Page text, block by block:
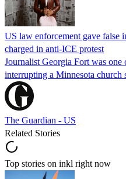
US law enforcement gave false
charged in anti-ICE protest
Journalist Georgia Fort was
interrupting a Minnesota church
The Guardian - US
Related Stories
Top stories on inkl right now